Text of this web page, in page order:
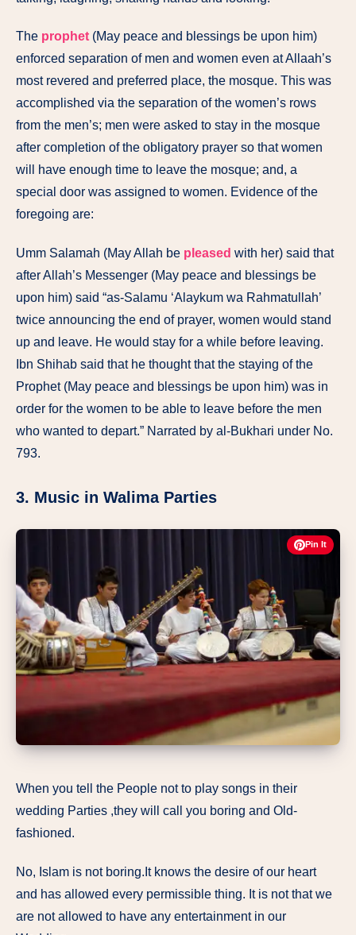
The prophet (May peace and blessings be upon him)
enforced separation of men and women even at Allaah’s
most revered and preferred place, the mosque. This was
accomplished via the separation of the women’s rows
from the men’s; men were asked to stay in the mosque
after completion of the obligatory prayer so that women
will have enough time to leave the mosque; and, a
special door was assigned to women. Evidence of the
foregoing are:
Umm Salamah (May Allah be pleased with her) said that
after Allah’s Messenger (May peace and blessings be
upon him) said “as-Salamu ‘Alaykum wa Rahmatullah’
twice announcing the end of prayer, women would stand
up and leave. He would stay for a while before leaving.
Ibn Shihab said that he thought that the staying of the
Prophet (May peace and blessings be upon him) was in
order for the women to be able to leave before the men
who wanted to depart.” Narrated by al-Bukhari under No.
793.
3. Music in Walima Parties
Pin It
When you tell the People not to play songs in their
wedding Parties ,they will call you boring and Old-
fashioned.
No, Islam is not boring.It knows the desire of our heart
and has allowed every permissible thing. It is not that we
are not allowed to have any entertainment in our